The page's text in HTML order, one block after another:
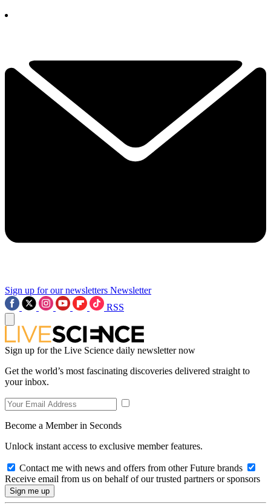
Sign up for our newsletters Newsletter
RSS
Sign up for the Live Science daily newsletter now
Get the world’s most fascinating discoveries delivered straight to
your inbox.
Become a Member in Seconds
Unlock instant access to exclusive member features.
Contact me with news and offers from other Future brands
Receive email from us on behalf of our trusted partners or sponsors